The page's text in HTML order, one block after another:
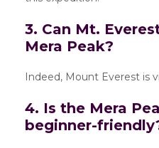
3. Can Mt.
Mera Peak?
Indeed, Mount Everest is
4. Is the Mera
beginner-